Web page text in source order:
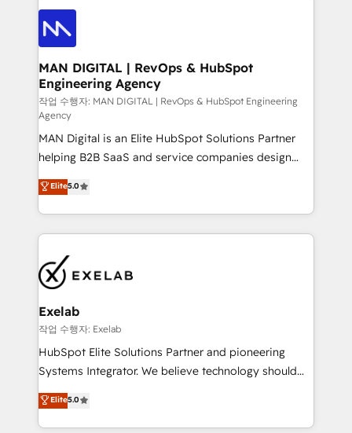
enterprise organizations that have outgrown basic
CRM setup and need a long-term partner with
only as good as the revenue system around it. Our
strategists, RevOps specialists and technical
consultants care as much about outcomes as our
clients do. Working with 200+ mid-market B2B
businesses has taught us exactly where things break.
Where forecasts fall apart. Where marketing and
sales lose alignment. A CRO needs forecasting
leadership can trust. A Head of Marketing needs
attribution Sales respects. A RevOps lead needs
governance from day one. A founder stepping back
needs visibility without the weeds. We're one of the
UK's most experienced HubSpot teams, but that's
the credential, not the point. Our clients trust us to
own their revenue engine and the outcomes.
MAN DIGITAL | RevOps & HubSpot
Engineering Agency
작업 수행자: MAN DIGITAL | RevOps & HubSpot Engineering
Agency
MAN Digital is an Elite HubSpot Solutions Partner
helping B2B SaaS and service companies design
HubSpot as a revenue system, not a marketing tool.
We turn fragmented processes and unreliable data
into one operational source of truth for GTM teams
and leadership. What We Do ➡️ CRM Architecture &
pipelines ➡️ Revenue Operations 📈 – Lead, deal,
onboarding, and renewal processes ➡️ GTM
Operations ⚙️ – Automation, forecasting, and
reporting ➡️ Custom Integrations 🔌 – API-based
connections with ERP and billing systems HubSpot
Accreditations: - CRM Implementation Accreditation
Integration Accreditation 🧠 - Quote-to-Cash
Capabilities Award 💰 Proven in Complex
Elite5.0
Exelab
작업 수행자: Exelab
HubSpot Elite Solutions Partner and pioneering
Systems Integrator. We believe technology should
serve business strategy, not the other way around.
Every engagement begins with clear objectives,
customer journey mapping, and measurable KPIs.
Elite5.0